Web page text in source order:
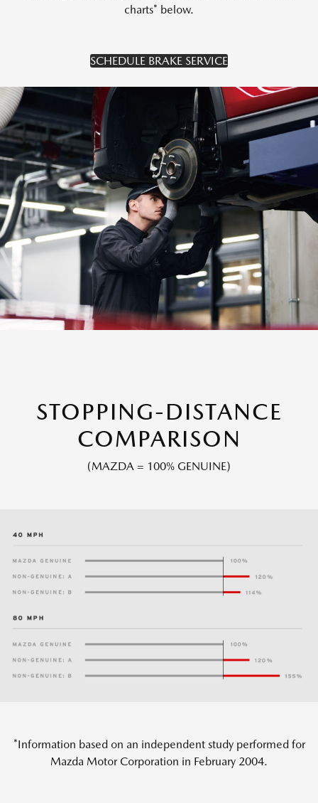
charts* below.
SCHEDULE BRAKE SERVICE
STOPPING-DISTANCE
COMPARISON
(MAZDA = 100% GENUINE)
*Information based on an independent study performed for
Mazda Motor Corporation in February 2004.